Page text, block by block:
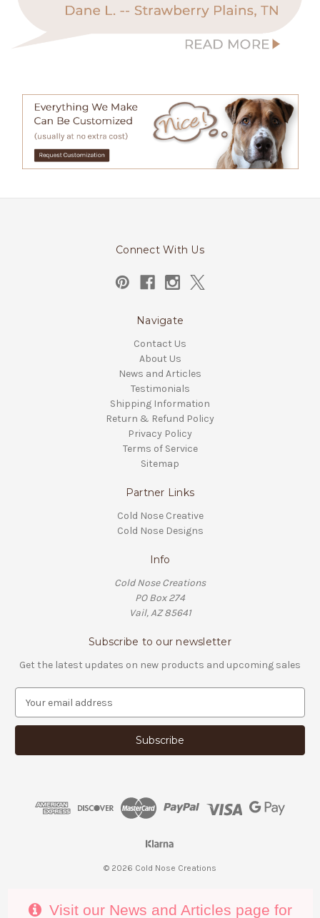
Connect With Us
Navigate
Contact Us
About Us
News and Articles
Testimonials
Shipping Information
Return & Refund Policy
Privacy Policy
Terms of Service
Sitemap
Partner Links
Cold Nose Creative
Cold Nose Designs
Info
Cold Nose Creations
PO Box 274
Vail, AZ 85641
Subscribe to our newsletter
Get the latest updates on new products and upcoming sales
a
l
© 2026 Cold Nose Creations
Visit our News and Articles page for